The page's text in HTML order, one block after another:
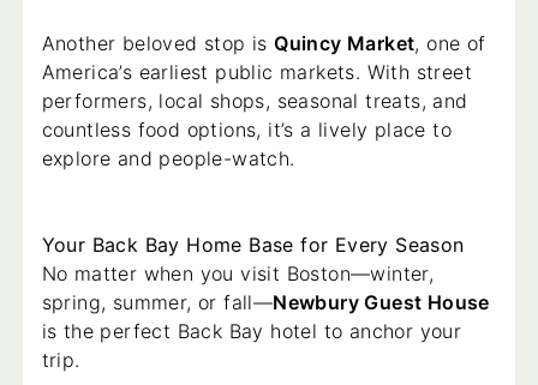
Another beloved stop isQuincy Market, one of
America’s earliest public markets. With street
performers, local shops, seasonal treats, and
countless food options, it’s a lively place to
explore and people-watch.
Your Back Bay Home Base for Every Season
No matter when you visit Boston—winter,
spring, summer, or fall—Newbury Guest House
is the perfect Back Bay hotel to anchor your
trip.